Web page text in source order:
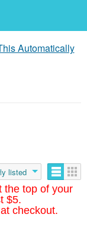
Automatically
the top of your
$5.
at checkout.
listed